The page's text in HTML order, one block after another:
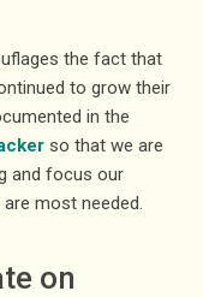
the fact that
to grow their
in the
so that we are
and focus our
most needed.
on